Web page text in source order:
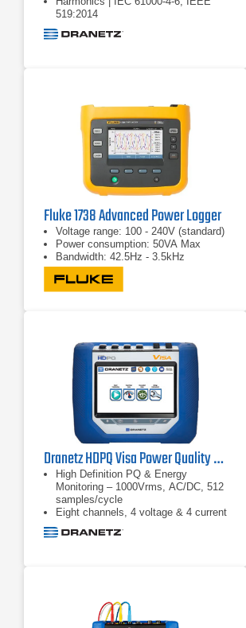
519:2014
Real power (W) | P: meets 0.2S
requirements
Fluke 1738 Advanced Power Logger
Voltage range: 100 - 240V (standard)
Power consumption: 50VA Max
Bandwidth: 42.5Hz - 3.5kHz
Dranetz HDPQ Visa Power Quality & Energy Monitoring Analyzer
High Definition PQ & Energy
Monitoring – 1000Vrms, AC/DC, 512
samples/cycle
Eight channels, 4 voltage & 4 current
Advanced PQ – IEC 61000-4-30
Class A & IEEE 1159 compliant